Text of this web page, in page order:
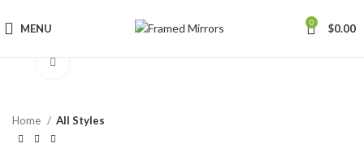
MENU 0 $0.00
Home All Styles